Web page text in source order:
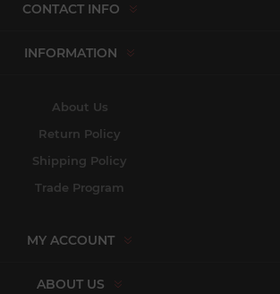
CONTACT INFO
INFORMATION
About Us
Return Policy
Shipping Policy
Trade Program
MY ACCOUNT
ABOUT US